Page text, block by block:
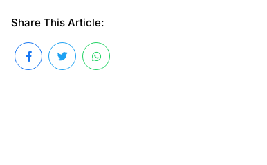
Share This Article: